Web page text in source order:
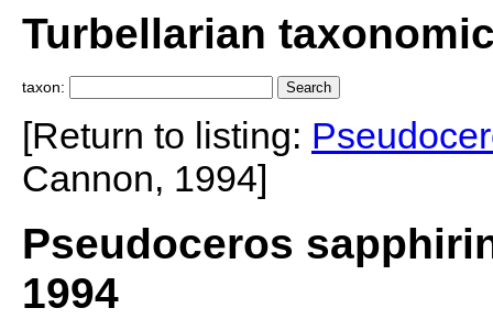
Turbellarian
taxon:
[Return to listing:
Cannon, 1994]
Pseudoceros
1994